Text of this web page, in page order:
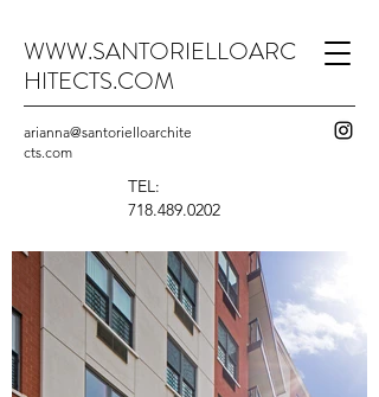
arianna@santorielloarchite
cts.com
WWW.SANTORIELLOARC
HITECTS.COM
TEL:
718.489.0202